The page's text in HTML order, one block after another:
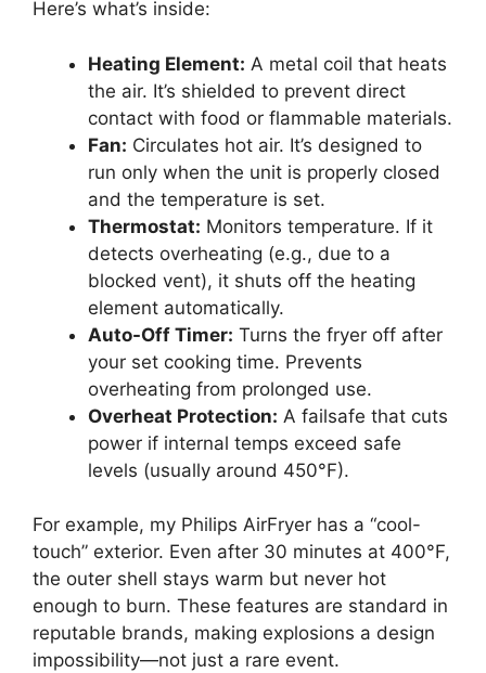
Here’s what’s inside:
Heating Element: A metal coil that heats
the air. It’s shielded to prevent direct
contact with food or flammable materials.
Fan: Circulates hot air. It’s designed to
run only when the unit is properly closed
and the temperature is set.
Thermostat: Monitors temperature. If it
detects overheating (e.g., due to a
blocked vent), it shuts off the heating
element automatically.
Auto-Off Timer: Turns the fryer off after
your set cooking time. Prevents
overheating from prolonged use.
Overheat Protection: A failsafe that cuts
power if internal temps exceed safe
levels (usually around 450°F).
For example, my Philips AirFryer has a “cool-
touch” exterior. Even after 30 minutes at 400°F,
the outer shell stays warm but never hot
enough to burn. These features are standard in
reputable brands, making explosions a design
impossibility—not just a rare event.